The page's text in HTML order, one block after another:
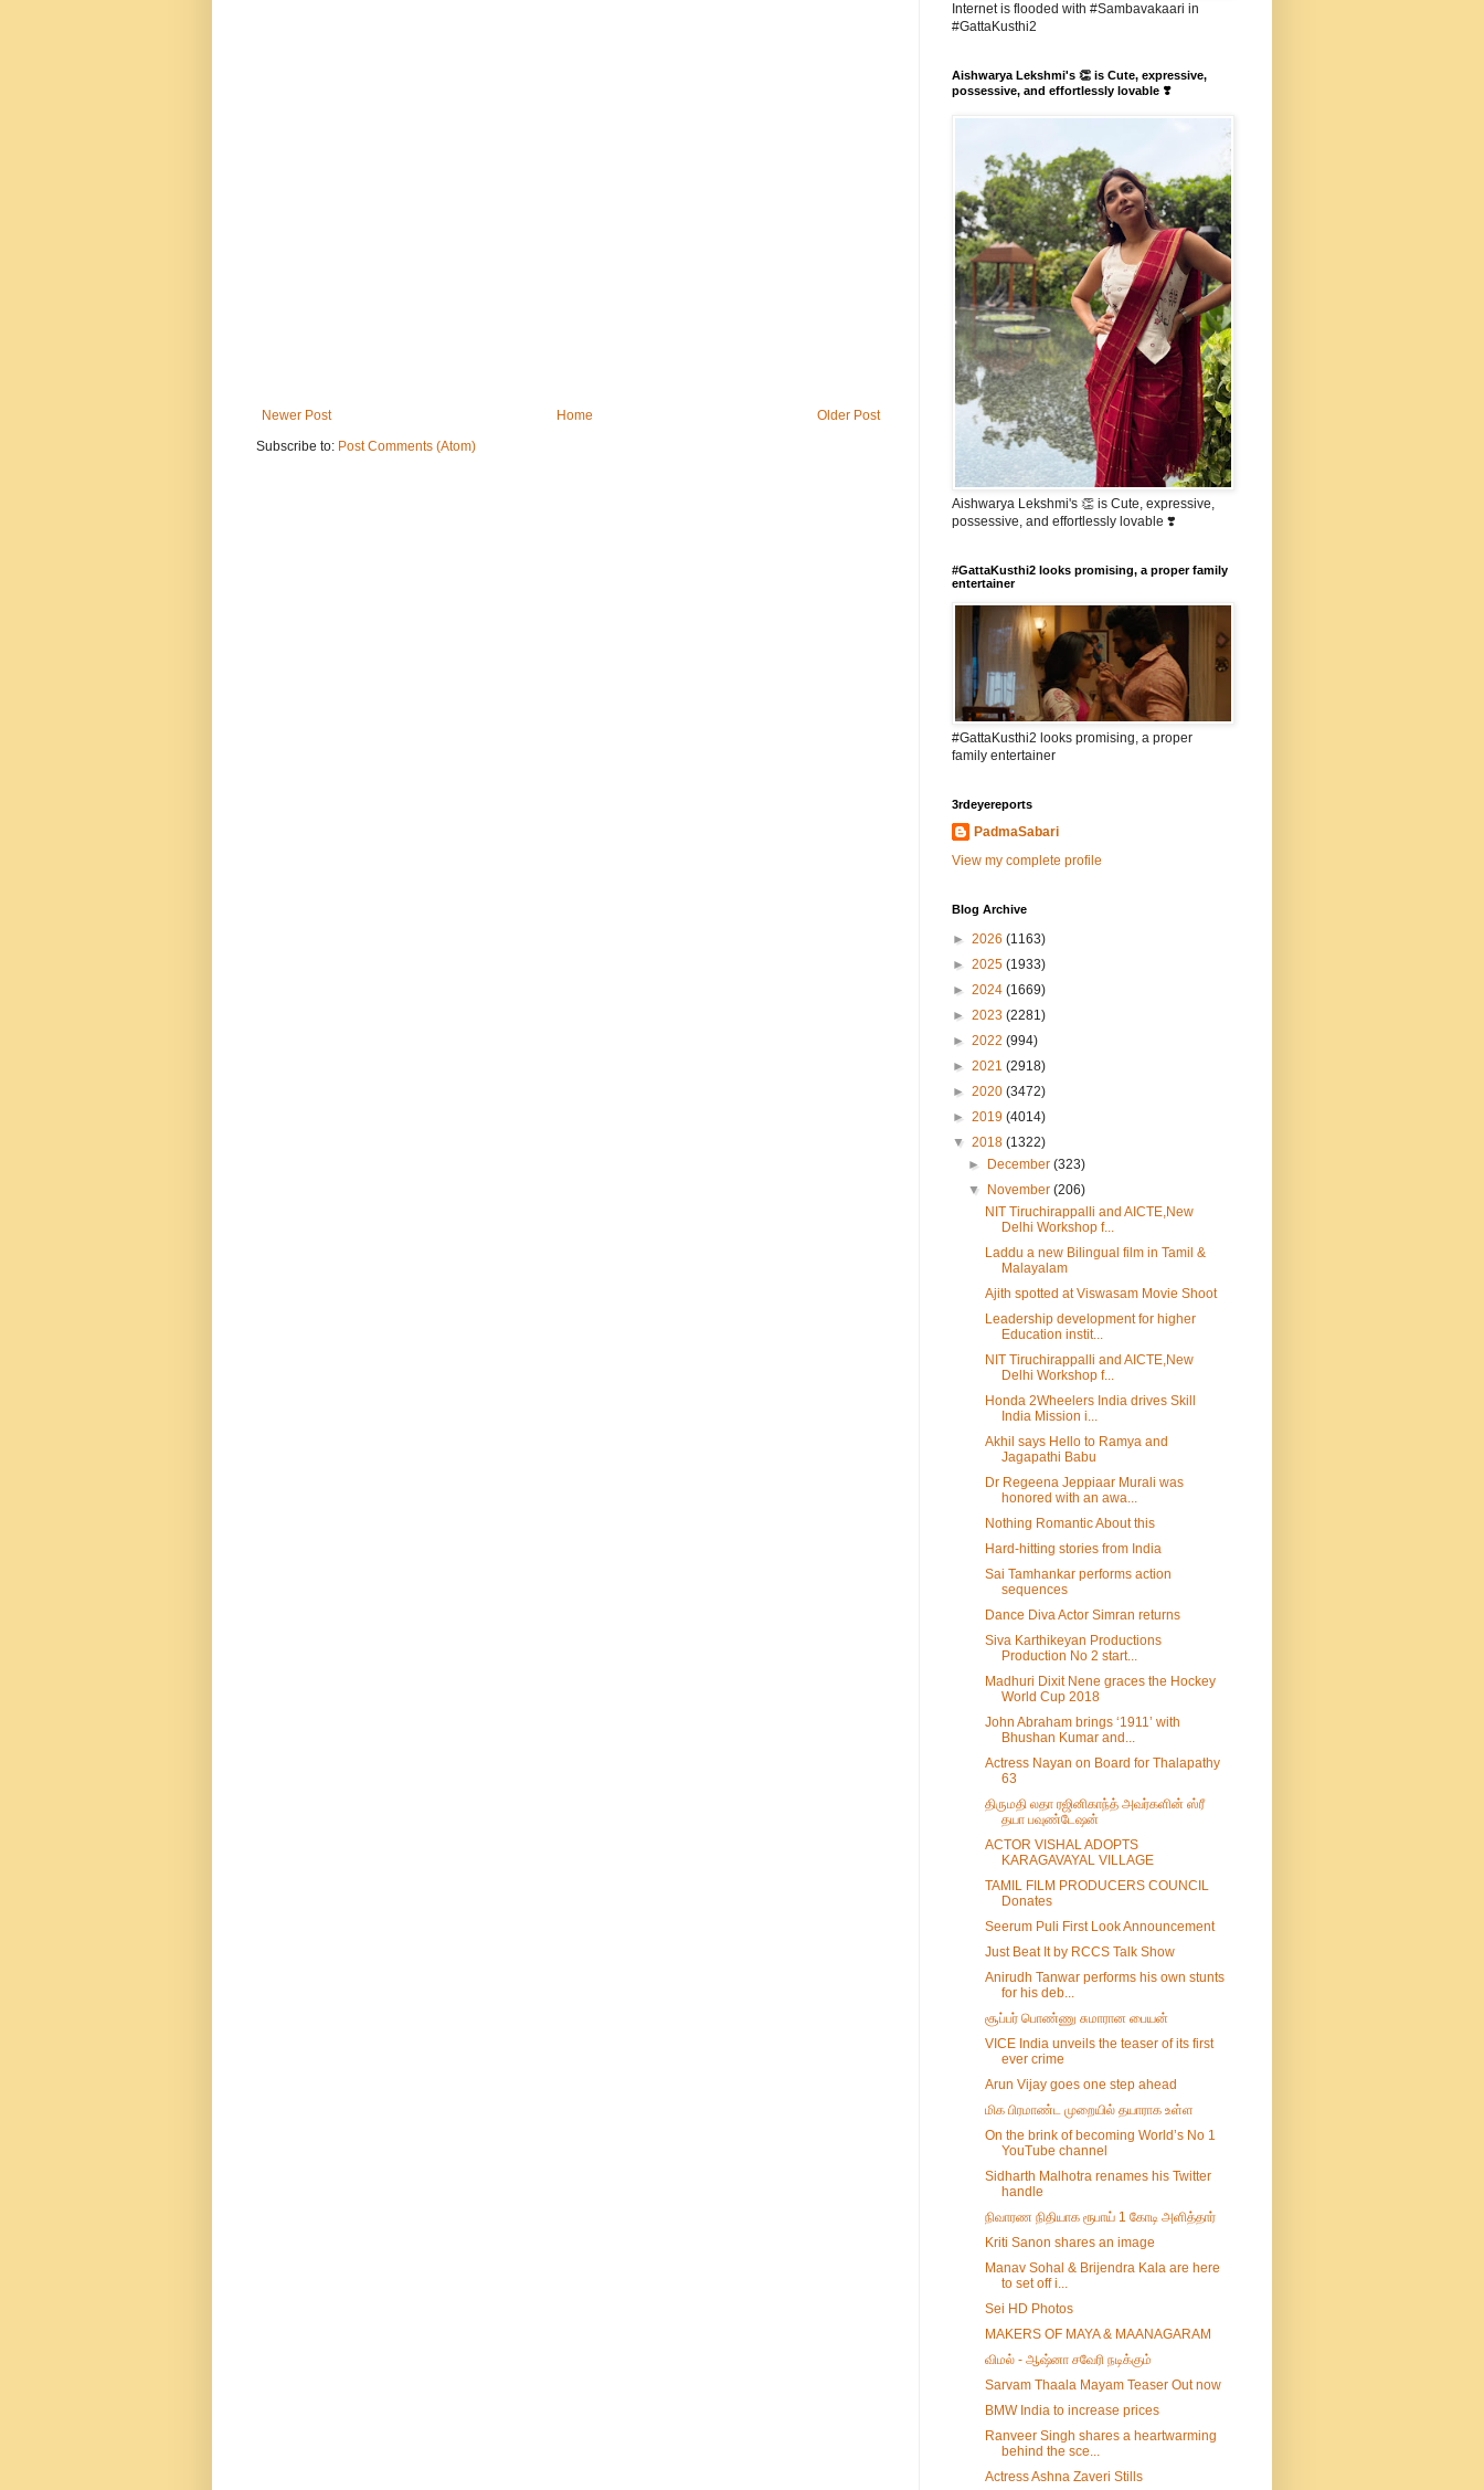
Newer Post Older Post
Home
Subscribe to: Post Comments (Atom)
Internet is flooded with #Sambavakaari in
#GattaKusthi2
Aishwarya Lekshmi's 👏 is Cute, expressive,
possessive, and effortlessly lovable ❣️
Aishwarya Lekshmi's 👏 is Cute, expressive,
possessive, and effortlessly lovable ❣️
#GattaKusthi2 looks promising, a proper family
entertainer
#GattaKusthi2 looks promising, a proper
family entertainer
3rdeyereports
PadmaSabari
View my complete profile
Blog Archive
► 2026 (1163)
► 2025 (1933)
► 2024 (1669)
► 2023 (2281)
► 2022 (994)
► 2021 (2918)
► 2020 (3472)
► 2019 (4014)
▼ 2018 (1322)
►
December(323)
▼
November(206)
NIT Tiruchirappalli and AICTE,New
Delhi Workshop f...
Laddu a new Bilingual film in Tamil &
Malayalam
Ajith spotted at Viswasam Movie Shoot
Leadership development for higher
Education instit...
NIT Tiruchirappalli and AICTE,New
Delhi Workshop f...
Honda 2Wheelers India drives Skill
India Mission i...
Akhil says Hello to Ramya and
Jagapathi Babu
Dr Regeena Jeppiaar Murali was
honored with an awa...
Nothing Romantic About this
Hard-hitting stories from India
Sai Tamhankar performs action
sequences
Dance Diva Actor Simran returns
Siva Karthikeyan Productions
Production No 2 start...
Madhuri Dixit Nene graces the Hockey
World Cup 2018
John Abraham brings ‘1911’ with
Bhushan Kumar and...
Actress Nayan on Board for Thalapathy
63
திருமதி லதா ரஜினிகாந்த் அவர்களின் ஸ்ரீ
தயா பவுண்டேஷன்
ACTOR VISHAL ADOPTS
KARAGAVAYAL VILLAGE
TAMIL FILM PRODUCERS COUNCIL
Donates
Seerum Puli First Look Announcement
Just Beat It by RCCS Talk Show
Anirudh Tanwar performs his own stunts
for his deb...
சூப்பர் பொண்ணு சுமாரான பையன்
VICE India unveils the teaser of its first
ever crime
Arun Vijay goes one step ahead
மிக பிரமாண்ட முறையில் தயாராக உள்ள
On the brink of becoming World’s No 1
YouTube channel
Sidharth Malhotra renames his Twitter
handle
நிவாரண நிதியாக ரூபாய் 1 கோடி அளித்தார்
Kriti Sanon shares an image
Manav Sohal & Brijendra Kala are here
to set off i...
Sei HD Photos
MAKERS OF MAYA & MAANAGARAM
விமல் - ஆஷ்னா சவேரி நடிக்கும்
Sarvam Thaala Mayam Teaser Out now
BMW India to increase prices
Ranveer Singh shares a heartwarming
behind the sce...
Actress Ashna Zaveri Stills